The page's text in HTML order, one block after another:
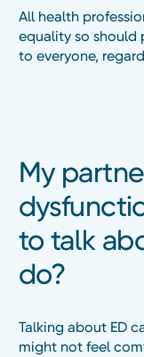
All health
equality so should
to everyone,
My
to talk
do?
Talking about ED
might not feel